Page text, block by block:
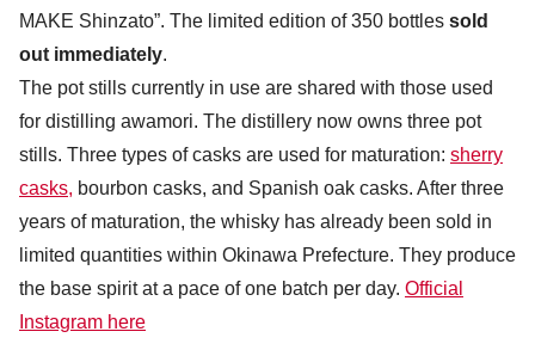
MAKE Shinzato”. The limited edition of 350 bottles sold
out immediately.
The pot stills currently in use are shared with those used
for distilling awamori. The distillery now owns three pot
stills. Three types of casks are used for maturation: sherry
casks, bourbon casks, and Spanish oak casks. After three
years of maturation, the whisky has already been sold in
limited quantities within Okinawa Prefecture. They produce
the base spirit at a pace of one batch per day. Official
Instagram here